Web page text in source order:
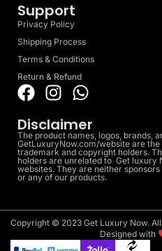
Support
Privacy Policy
Shipping Process
Terms & Conditions
Return & Refund
Disclaimer
The product names, logos, brands,
GetLuxuryNow.com/website are
trademark and copyright holders.
holders are unrelated to Get luxury
websites. They are neither
or any of our products.
Copyright © 2023 Get Luxury Now.
Designed with